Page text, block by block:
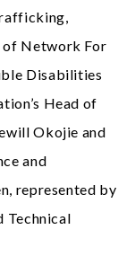
of Network For
Disabilities
Head of
Okojie and
and
represented by
Technical